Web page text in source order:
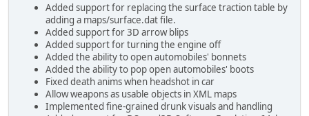
Added support for replacing the surface traction table by
adding a maps/surface.dat file.
Added support for 3D arrow blips
Added support for turning the engine off
Added the ability to open automobiles' bonnets
Added the ability to pop open automobiles' boots
Fixed death anims when headshot in car
Allow weapons as usable objects in XML maps
Implemented fine-grained drunk visuals and handling